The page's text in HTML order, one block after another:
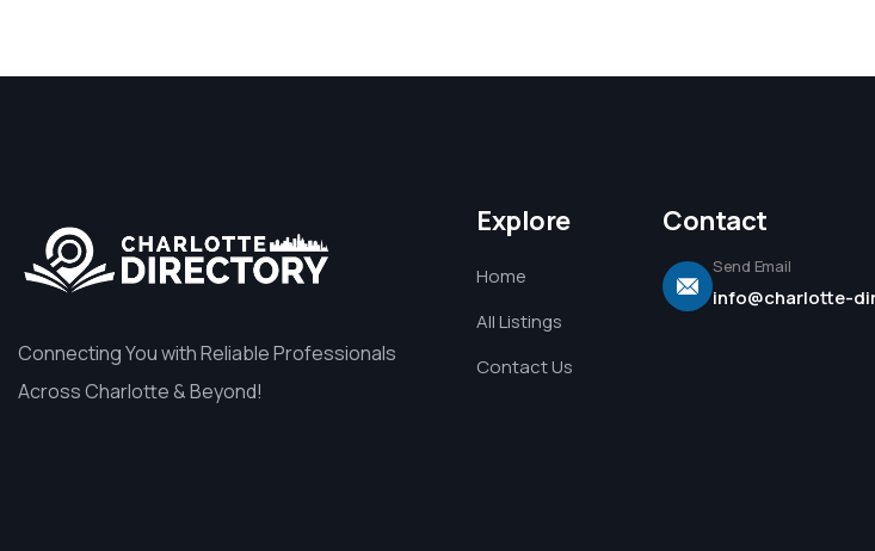
Connecting You with Reliable Professionals
Across Charlotte & Beyond!
Explore
Home
All Listings
Contact Us
Contact
Send Email
info@charlotte-